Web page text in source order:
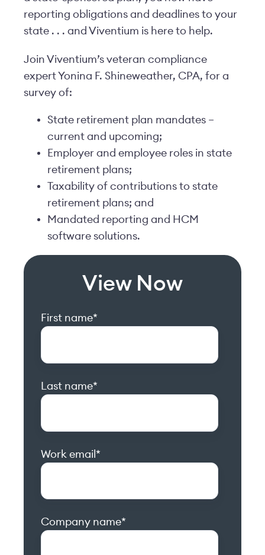
reporting obligations and deadlines to your
state . . . and Viventium is here to help.
Join Viventium’s veteran compliance
expert Yonina F. Shineweather, CPA, for a
survey of:
State retirement plan mandates –
current and upcoming;
Employer and employee roles in state
retirement plans;
Taxability of contributions to state
retirement plans; and
Mandated reporting and HCM
software solutions.
View Now
First name*
Last name*
Work email *
Company name*